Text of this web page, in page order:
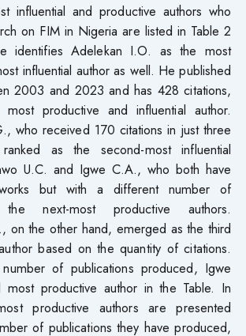
influential and productive authors who
on FIM in Nigeria are listed in Table 2
identifies Adelekan I.O. as the most
influential author as well. He published
2003 and 2023 and has 428 citations,
productive and influential author.
who received 170 citations in just three
as the second-most influential
U.C. and Igwe C.A., who both have
but with a different number of
next-most productive authors.
on the other hand, emerged as the third
based on the quantity of citations.
of publications produced, Igwe
productive author in the Table. In
productive authors are presented
of publications they have produced,